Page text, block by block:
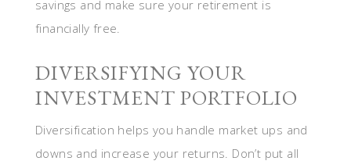
savings and make sure your retirement is
financially free.
DIVERSIFYING YOUR
INVESTMENT PORTFOLIO
Diversification helps you handle market ups and
downs and increase your returns. Don’t put all